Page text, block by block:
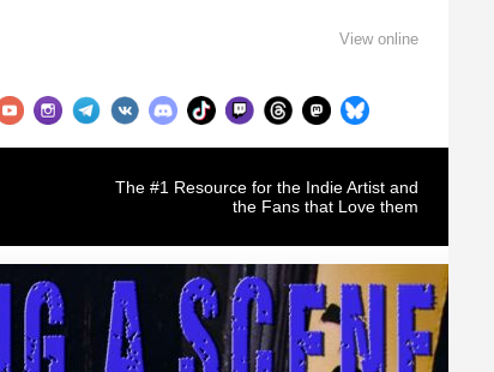
View online
The #1 Resource for the Indie Artist and
the Fans that Love them